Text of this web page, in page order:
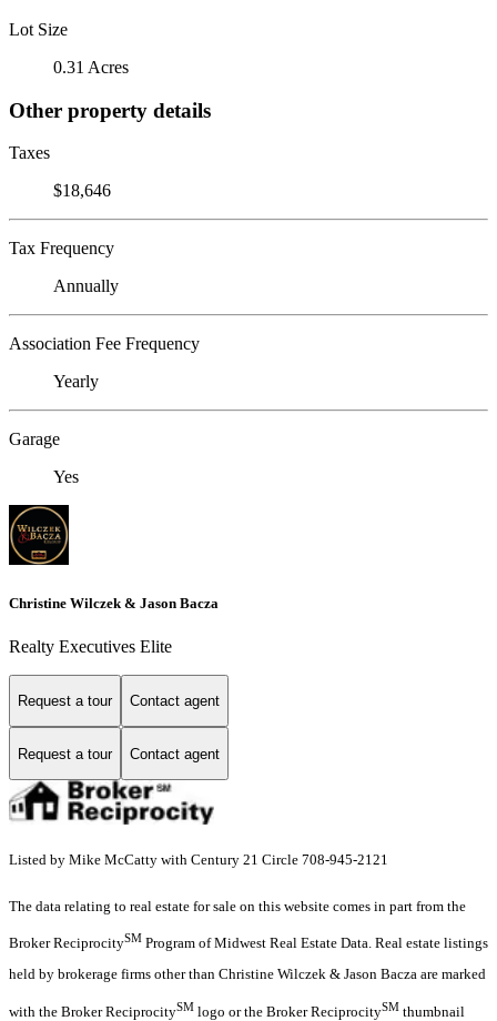
Lot Size
0.31 Acres
Other property details
Taxes
$18,646
Tax Frequency
Annually
Association Fee Frequency
Yearly
Garage
Yes
Christine Wilczek & Jason Bacza
Realty Executives Elite
Request a tour Contact agent
Request a tour Contact agent
Listed by Mike McCatty with Century 21 Circle 708-945-2121
The data relating to real estate for sale on this website comes in part from the
Broker ReciprocitySM Program of Midwest Real Estate Data. Real estate listings
held by brokerage firms other than Christine Wilczek & Jason Bacza are marked
with the Broker ReciprocitySM logo or the Broker ReciprocitySM thumbnail